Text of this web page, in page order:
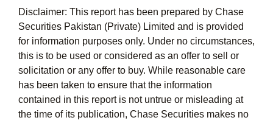
Disclaimer: This report has been prepared by Chase
Securities Pakistan (Private) Limited and is provided
for information purposes only. Under no circumstances,
this is to be used or considered as an offer to sell or
solicitation or any offer to buy. While reasonable care
has been taken to ensure that the information
contained in this report is not untrue or misleading at
the time of its publication, Chase Securities makes no